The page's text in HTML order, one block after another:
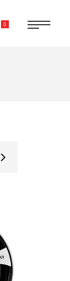
0